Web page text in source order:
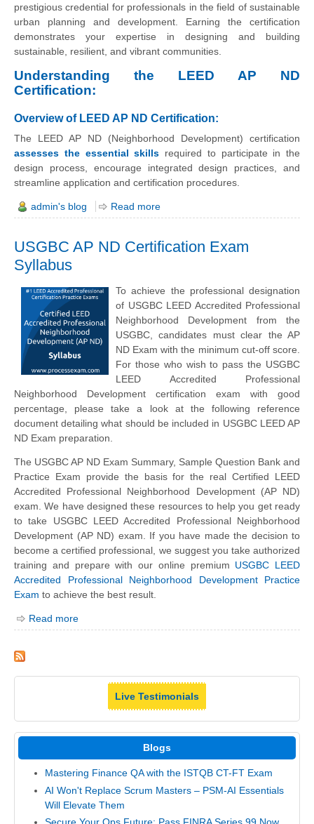
prestigious credential for professionals in the field of sustainable
urban planning and development. Earning the certification
demonstrates your expertise in designing and building
sustainable, resilient, and vibrant communities.
Understanding the LEED AP ND
Certification:
Overview of LEED AP ND Certification:
The LEED AP ND (Neighborhood Development) certification
assesses the essential skills required to participate in the
design process, encourage integrated design practices, and
streamline application and certification procedures.
admin's blog Read more
USGBC AP ND Certification Exam
Syllabus
To achieve the professional designation
of USGBC LEED Accredited Professional
Neighborhood Development from the
USGBC, candidates must clear the AP
ND Exam with the minimum cut-off score.
For those who wish to pass the USGBC
LEED Accredited Professional
Neighborhood Development certification exam with good
percentage, please take a look at the following reference
document detailing what should be included in USGBC LEED AP
ND Exam preparation.
The USGBC AP ND Exam Summary, Sample Question Bank and
Practice Exam provide the basis for the real Certified LEED
Accredited Professional Neighborhood Development (AP ND)
exam. We have designed these resources to help you get ready
to take USGBC LEED Accredited Professional Neighborhood
Development (AP ND) exam. If you have made the decision to
become a certified professional, we suggest you take authorized
training and prepare with our online premium USGBC LEED
Accredited Professional Neighborhood Development Practice
Exam to achieve the best result.
Read more
Live Testimonials
Blogs
Mastering Finance QA with the ISTQB CT-FT Exam
AI Won't Replace Scrum Masters – PSM-AI Essentials
Will Elevate Them